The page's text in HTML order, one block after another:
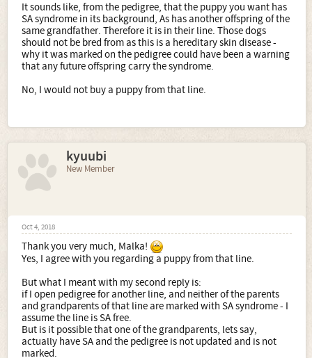
It sounds like, from the pedigree, that the puppy you want has
SA syndrome in its background, As has another offspring of the
same grandfather. Therefore it is in their line. Those dogs
should not be bred from as this is a hereditary skin disease -
why it was marked on the pedigree could have been a warning
that any future offspring carry the syndrome.
No, I would not buy a puppy from that line.
kyuubi
New Member
Oct 4, 2018
Thank you very much, Malka!
Yes, I agree with you regarding a puppy from that line.
But what I meant with my second reply is:
if I open pedigree for another line, and neither of the parents
and grandparents of that line are marked with SA syndrome - I
assume the line is SA free.
But is it possible that one of the grandparents, lets say,
actually have SA and the pedigree is not updated and is not
marked.